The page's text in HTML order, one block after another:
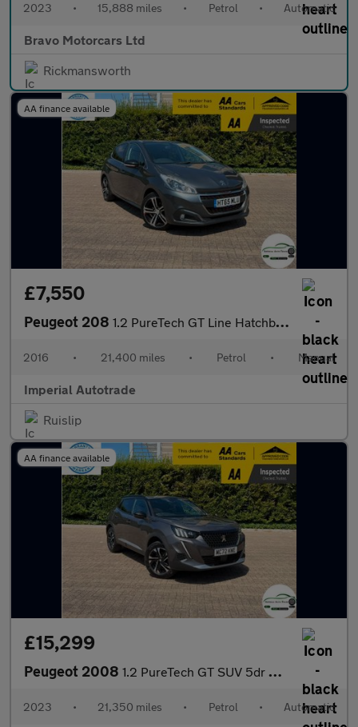
2023 • 15,888 miles • Petrol • Automatic
Bravo Motorcars Ltd
Rickmansworth
AA finance available
£7,550
Peugeot 208 1.2 PureTech GT Line Hatchback 5dr Petrol Manual Euro 6 (s/s) (1
2016 • 21,400 miles • Petrol • Manual
Imperial Autotrade
Ruislip
AA finance available
£15,299
Peugeot 2008 1.2 PureTech GT SUV 5dr Petrol EAT Euro 6 (s/s) (130 ps)
2023 • 21,350 miles • Petrol • Automatic